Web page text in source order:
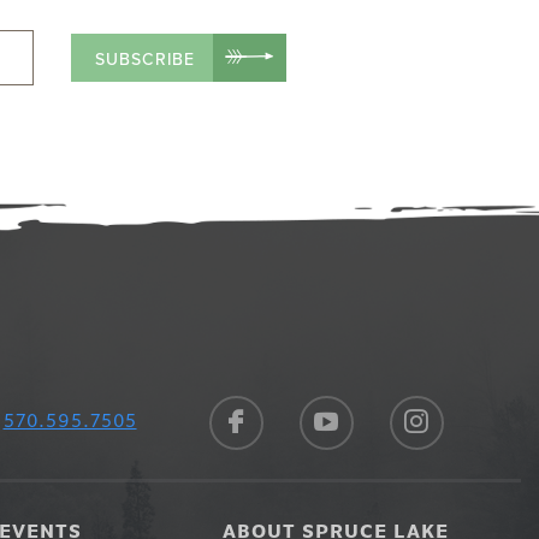
SUBSCRIBE
570.595.7505
ABOUT SPRUCE LAKE